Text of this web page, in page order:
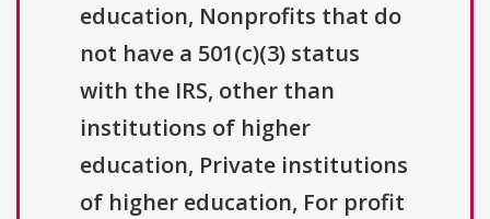
education, Nonprofits that do
not have a 501(c)(3) status
with the IRS, other than
institutions of higher
education, Private institutions
of higher education, For profit